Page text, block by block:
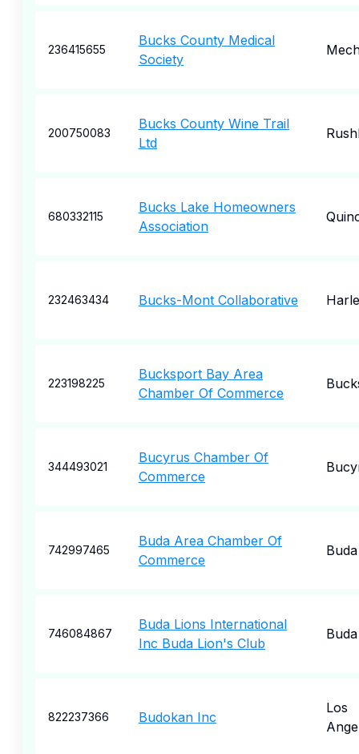
236415655
Bucks County Medical
Society
200750083
Bucks County Wine Trail
Ltd
680332115
Bucks Lake Homeowners
Association
232463434 Bucks-Mont Collaborative
223198225
Bucksport Bay Area
Chamber Of Commerce
344493021
Bucyrus Chamber Of
Commerce
742997465
Buda Area Chamber Of
Commerce
Buda
746084867
Buda Lions International
Inc Buda Lion's Club
Buda
822237366 Budokan Inc
Los